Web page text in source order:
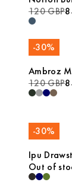
120 GBP
-30%
Ambroz
120 GBP
-30%
Ipu
Out of